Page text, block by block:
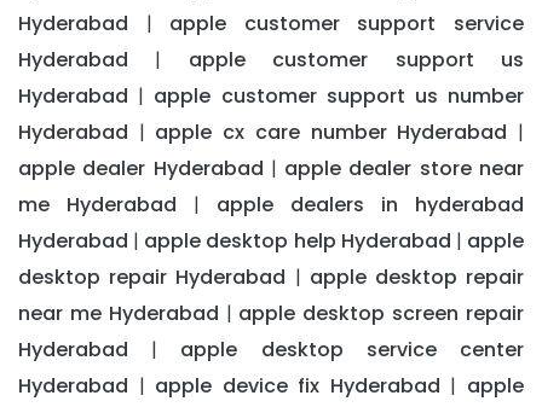
Hyderabad | apple customer support service
Hyderabad | apple customer support us
Hyderabad | apple customer support us number
Hyderabad | apple cx care number Hyderabad |
apple dealer Hyderabad | apple dealer store near
me Hyderabad | apple dealers in hyderabad
Hyderabad | apple desktop help Hyderabad | apple
desktop repair Hyderabad | apple desktop repair
near me Hyderabad | apple desktop screen repair
Hyderabad | apple desktop service center
Hyderabad | apple device fix Hyderabad | apple